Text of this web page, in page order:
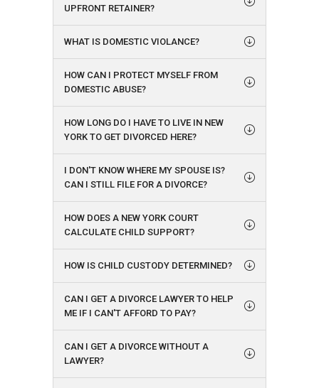
UPFRONT RETAINER?
WHAT IS DOMESTIC VIOLANCE?
HOW CAN I PROTECT MYSELF FROM
DOMESTIC ABUSE?
HOW LONG DO I HAVE TO LIVE IN NEW
YORK TO GET DIVORCED HERE?
I DON'T KNOW WHERE MY SPOUSE IS?
CAN I STILL FILE FOR A DIVORCE?
HOW DOES A NEW YORK COURT
CALCULATE CHILD SUPPORT?
HOW IS CHILD CUSTODY DETERMINED?
CAN I GET A DIVORCE LAWYER TO HELP
ME IF I CAN'T AFFORD TO PAY?
CAN I GET A DIVORCE WITHOUT A
LAWYER?